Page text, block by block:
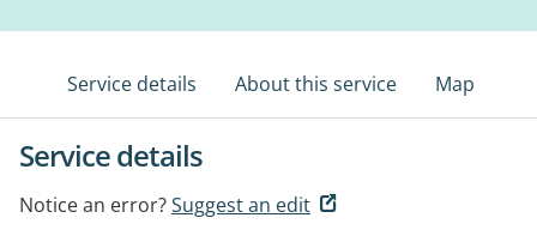
Service details About this service Map
Service details
Notice an error?Suggest an edit